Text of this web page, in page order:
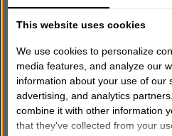
📍Harderwijk · Huizen · Lunteren ·
🛏 Bekijk onze gehele
Matrassen, boxsprings, kussens
💬Kom direct in contact TIP
Snel persoonlijk advies
This website uses cookies
We use cookies to personalize
media features, and analyze our
information about your use of our
advertising, and analytics
combine it with other information
that they've collected from your